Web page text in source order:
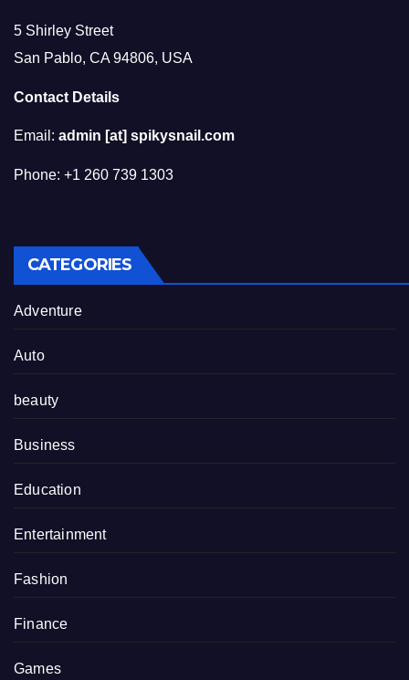
5 Shirley Street
San Pablo, CA 94806, USA
Contact Details
Email: admin [at] spikysnail.com
Phone: +1 260 739 1303
CATEGORIES
Adventure
Auto
beauty
Business
Education
Entertainment
Fashion
Finance
Games